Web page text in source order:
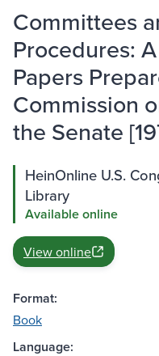
Committees
Procedures:
Papers
Commission
the Senate
HeinOnline U.S.
Library
Available online
View online
Format:
Book
Language: